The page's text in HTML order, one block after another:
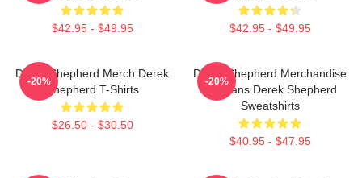
$42.95 - $49.95 $42.95 - $49.95
Derek Shepherd Merch Derek
Shepherd T-Shirts
$26.50 - $30.50
-20%
Derek Shepherd Merchandise
For Fans Derek Shepherd
Sweatshirts
$40.95 - $47.95
-20%